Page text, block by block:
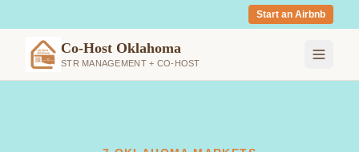
Start an Airbnb
Co-Host Oklahoma
STR MANAGEMENT + CO-HOST